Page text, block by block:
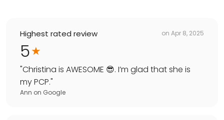
Highest rated review on Apr 8, 2025
5
"Christina is AWESOME 😎. I’m glad that she is
my PCP."
Ann on Google